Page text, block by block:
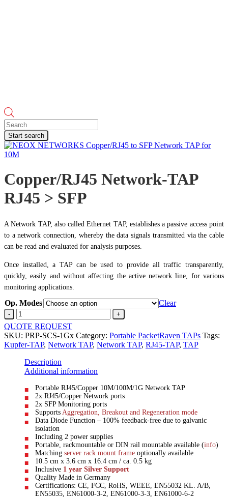
Products
search
Start search
Copper/RJ45 Network-TAP
RJ45 > SFP
A Network TAP, also called Ethernet TAP, establishes a passive access point
to a network connection, whereby the data signals transmitted via the cable
can be read and evaluated for analysis purposes.
Once installed, a TAP can be used to provide all traffic transparently,
quickly, easily and without affecting the active network line, for various
monitoring applications.
Op. Modes
Clear
Copper/RJ45
Network-
TAPRJ45
>
SFP
quantity
QUOTE REQUEST
SKU: PRP-SCS-1Gx Category: Portable PacketRaven TAPs Tags:
Kupfer-TAP, Network TAP, Network TAP, RJ45-TAP, TAP
Description
Additional information
Portable RJ45/Copper 10M/100M/1G Network TAP
2x RJ45/Copper Network ports
2x SFP Monitoring ports
Supports Aggregation, Breakout and Regeneration mode
Data Diode Function – 100% feedback-free due to galvanic
isolation
Including 2 power supplies
Portable, rackmountable or DIN rail mountable available (info)
Matching server rack mount frame optionally available
10.5 cm x 3.6 cm x 16.4 cm / ca. 0.5 kg
Inclusive 1 year Silver Support
Quality Made in Germany
Certifications: CE, FCC, RoHS, WEEE, EN55032 KL. A/B,
EN55035, EN61000-3-2, EN61000-3-3, EN61000-6-2